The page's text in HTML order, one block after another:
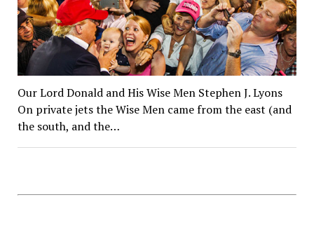
Our Lord Donald and His Wise Men Stephen J. Lyons
On private jets the Wise Men came from the east (and
the south, and the…